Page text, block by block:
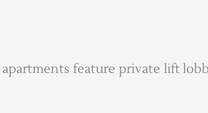
feature private lift